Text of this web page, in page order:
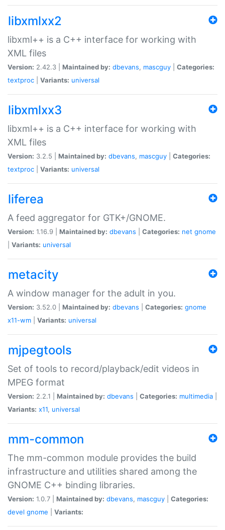
libxmlxx2
libxml++ is a C++ interface for working with
XML files
Version: 2.42.3 | Maintained by: dbevans, mascguy
Categories:
textproc
Variants: universal
libxmlxx3
libxml++ is a C++ interface for working with
XML files
Version: 3.2.5 | Maintained by: dbevans, mascguy
Categories:
textproc
Variants: universal
liferea
A feed aggregator for GTK+/GNOME.
Version: 1.16.9 | Maintained by: dbevans Categories: net gnome
Variants: universal
metacity
A window manager for the adult in you.
Version: 3.52.0 | Maintained by: dbevans Categories: gnome
x11-wm
Variants: universal
mjpegtools
Set of tools to record/playback/edit videos in
MPEG format
Version: 2.2.1 | Maintained by: dbevans Categories: multimedia
Variants: x11, universal
mm-common
The mm-common module provides the build
infrastructure and utilities shared among the
GNOME C++ binding libraries.
Version: 1.0.7 | Maintained by: dbevans, mascguy
Categories:
devel gnome Variants: